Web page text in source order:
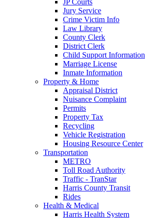
Jury Service
Crime Victim Info
Law Library
County Clerk
District Clerk
Child Support Information
Marriage License
Inmate Information
Property & Home
Appraisal District
Nuisance Complaint
Permits
Property Tax
Recycling
Vehicle Registration
Housing Resource Center
Transportation
METRO
Toll Road Authority
Traffic - TranStar
Harris County Transit
Rides
Health & Medical
Harris Health System